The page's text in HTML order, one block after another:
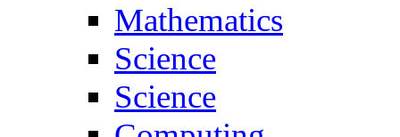
Mathematics
Science
Science